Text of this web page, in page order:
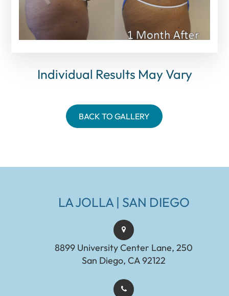
Individual Results May Vary
BACK TO GALLERY
LA JOLLA | SAN DIEGO
8899 University Center Lane, 250
San Diego, CA 92122